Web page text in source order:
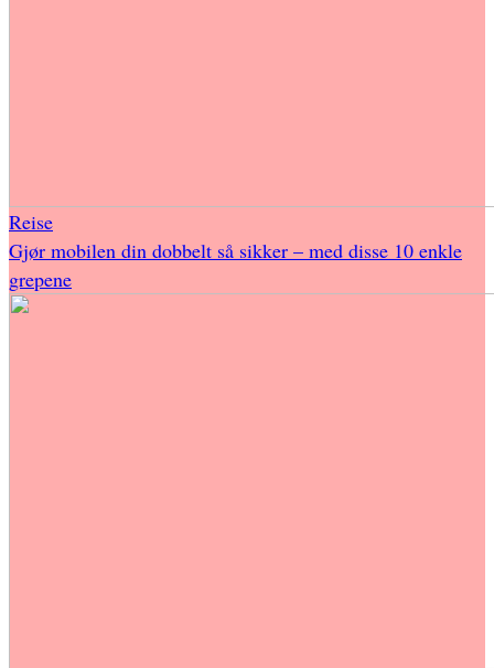
Reise
Gjør mobilen din dobbelt så sikker – med disse 10 enkle
grepene